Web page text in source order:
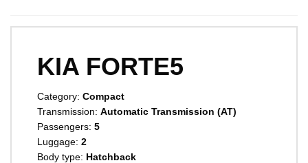
KIA FORTE5
Category: Compact
Transmission: Automatic Transmission (AT)
Passengers: 5
Luggage: 2
Body type: Hatchback